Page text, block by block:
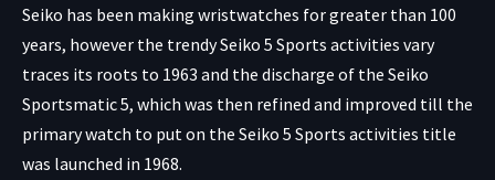
Seiko has been making wristwatches for greater than 100
years, however the trendy Seiko 5 Sports activities vary
traces its roots to 1963 and the discharge of the Seiko
Sportsmatic 5, which was then refined and improved till the
primary watch to put on the Seiko 5 Sports activities title
was launched in 1968.